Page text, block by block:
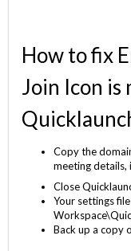
How to fix
Join Icon is
Copy the
meeting details,
Close
Your settings
Back up a copy